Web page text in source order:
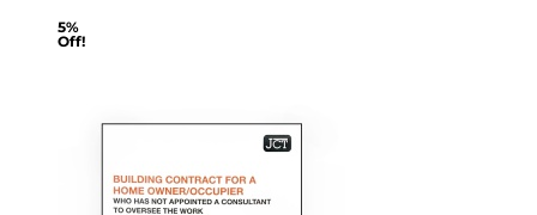
5%
Off!